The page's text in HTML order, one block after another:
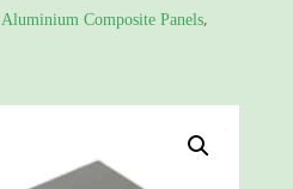
Aluminium Composite Panels,